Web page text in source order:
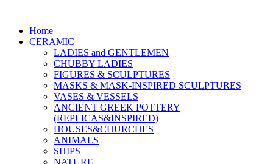
Home
CERAMIC
LADIES and GENTLEMEN
CHUBBY LADIES
FIGURES & SCULPTURES
MASKS & MASK-INSPIRED SCULPTURES
VASES & VESSELS
ANCIENT GREEK POTTERY
(REPLICAS&INSPIRED)
HOUSES&CHURCHES
ANIMALS
SHIPS
NATURE